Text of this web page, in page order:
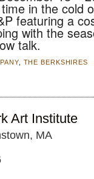
in the cold
featuring a
with the
talk.
, THE BERKSHIRES
Art Institute
MA